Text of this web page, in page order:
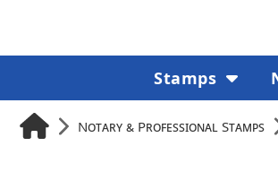
Notary & Professional Stamps
Stamps